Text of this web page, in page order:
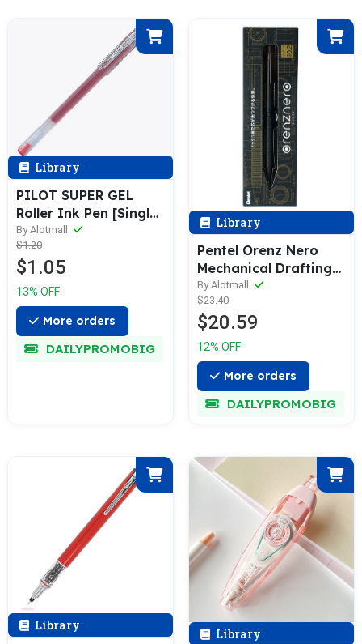
Library
PILOT SUPER GEL
Roller Ink Pen [Single
/ 12-Pack] 0.5mm BL-
SG-5
By Alotmall
$1.20
$1.05
13% OFF
More orders
DAILYPROMOBIG
Library
Pentel Orenz Nero
Mechanical Drafting
Pencil & Refill (0.2 /
0.3 / 0.5mm)
By Alotmall
$23.40
$20.59
12% OFF
More orders
DAILYPROMOBIG
Library
Library